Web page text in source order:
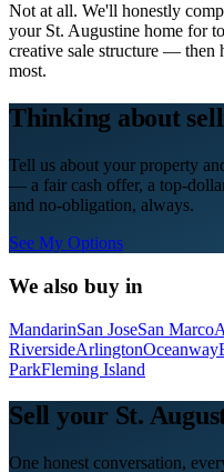
Not at all. We'll honestly
your St. Augustine home for
creative sale structure — then
most.
Thinking about
Tell us about your property
— a fair cash offer, a top-
and no-obligation, always.
See My Options
We also buy in
MandarinSan JoseSan Marco
RiversideArlingtonOceanway
ParkFleming Island
Sell your St.
One honest conversation,